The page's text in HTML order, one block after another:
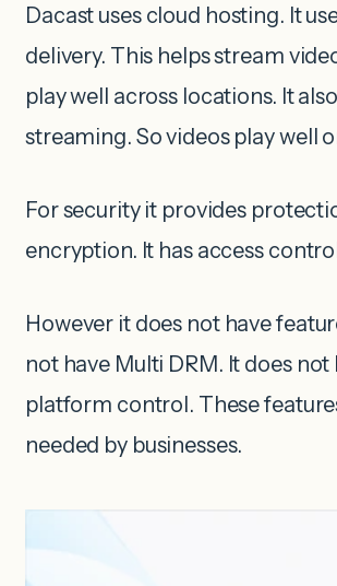
Dacast uses cloud hosting. It
delivery. This helps stream
play well across locations. It
streaming. So videos play well
For security it provides
encryption. It has access
However it does not have
not have Multi DRM. It does not
platform control. These
needed by businesses.